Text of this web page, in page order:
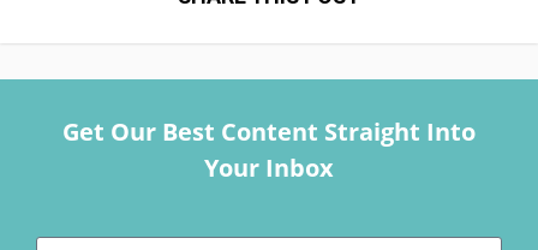
Get Our Best Content Straight Into
Your Inbox